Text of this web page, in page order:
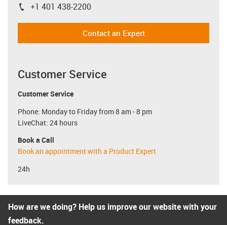
igus-icon-phone
+1 401 438-2200
Contact an Expert
Customer Service
Customer Service
Phone: Monday to Friday from 8 am - 8 pm
LiveChat: 24 hours
Book a Call
Book an appointment with a Product Expert
24h
How are we doing? Help us improve our website with your
feedback.